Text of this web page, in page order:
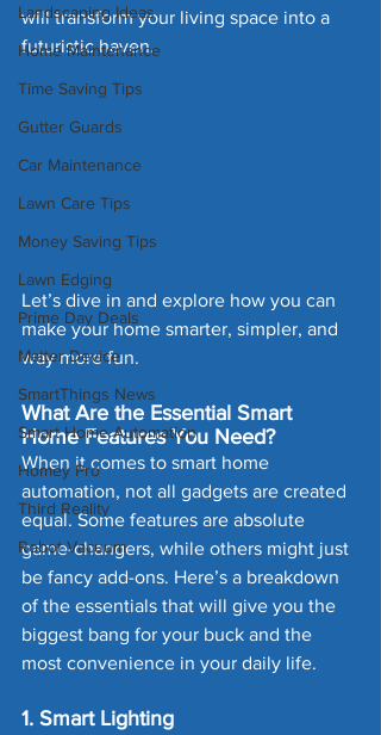
Landscaping Ideas
Home Maintenance
Time Saving Tips
Gutter Guards
Car Maintenance
Lawn Care Tips
Money Saving Tips
Lawn Edging
Prime Day Deals
Matter Device
SmartThings News
Smart Home Automation
Homey Pro
Third Reality
Robot Vacuum
will transform your living space into a
futuristic haven.
Let’s dive in and explore how you can
make your home smarter, simpler, and
way more fun.
What Are the Essential Smart
Home Features You Need?
When it comes to smart home
automation, not all gadgets are created
equal. Some features are absolute
game-changers, while others might just
be fancy add-ons. Here’s a breakdown
of the essentials that will give you the
biggest bang for your buck and the
most convenience in your daily life.
1. Smart Lighting